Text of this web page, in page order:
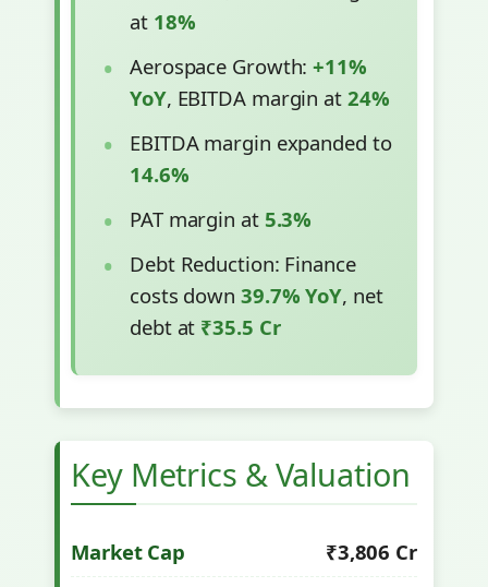
at 18%
Aerospace Growth:+11%
YoY, EBITDA margin at 24%
EBITDA margin expanded to
14.6%
PAT margin at 5.3%
Debt Reduction: Finance
costs down 39.7% YoY, net
debt at ₹35.5 Cr
Key Metrics & Valuation
Market Cap ₹3,806 Cr